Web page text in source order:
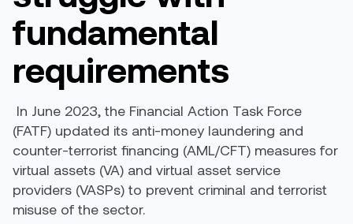
fundamental
requirements
In June 2023, the Financial Action Task Force
(FATF) updated its anti-money laundering and
counter-terrorist financing (AML/CFT) measures for
virtual assets (VA) and virtual asset service
providers (VASPs) to prevent criminal and terrorist
misuse of the sector.